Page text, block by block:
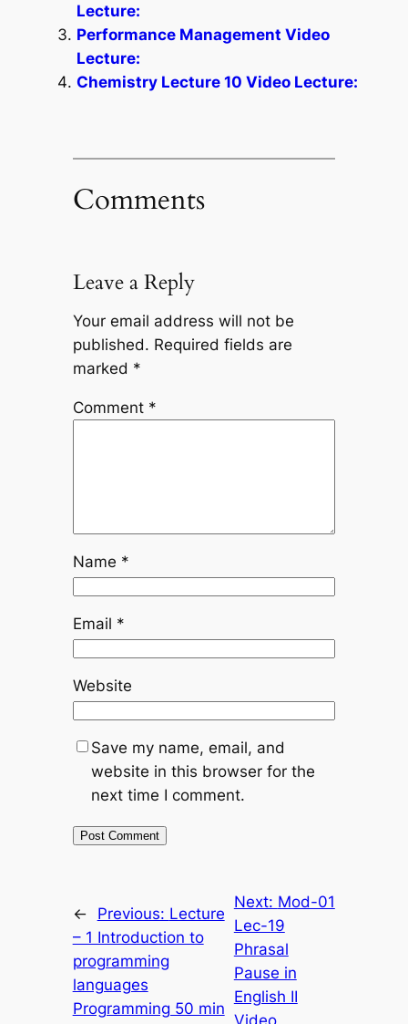
Lecture:
Performance Management Video
Lecture:
Chemistry Lecture 10 Video Lecture:
Comments
Leave a Reply
Your email address will not be
published. Required fields are
marked *
Comment *
Name *
Email *
Website
Save my name, email, and
website in this browser for the
next time I comment.
← Previous: Lecture
– 1 Introduction to
programming
languages
Programming 50 min
Next: Mod-01
Lec-19
Phrasal
Pause in
English II
Video